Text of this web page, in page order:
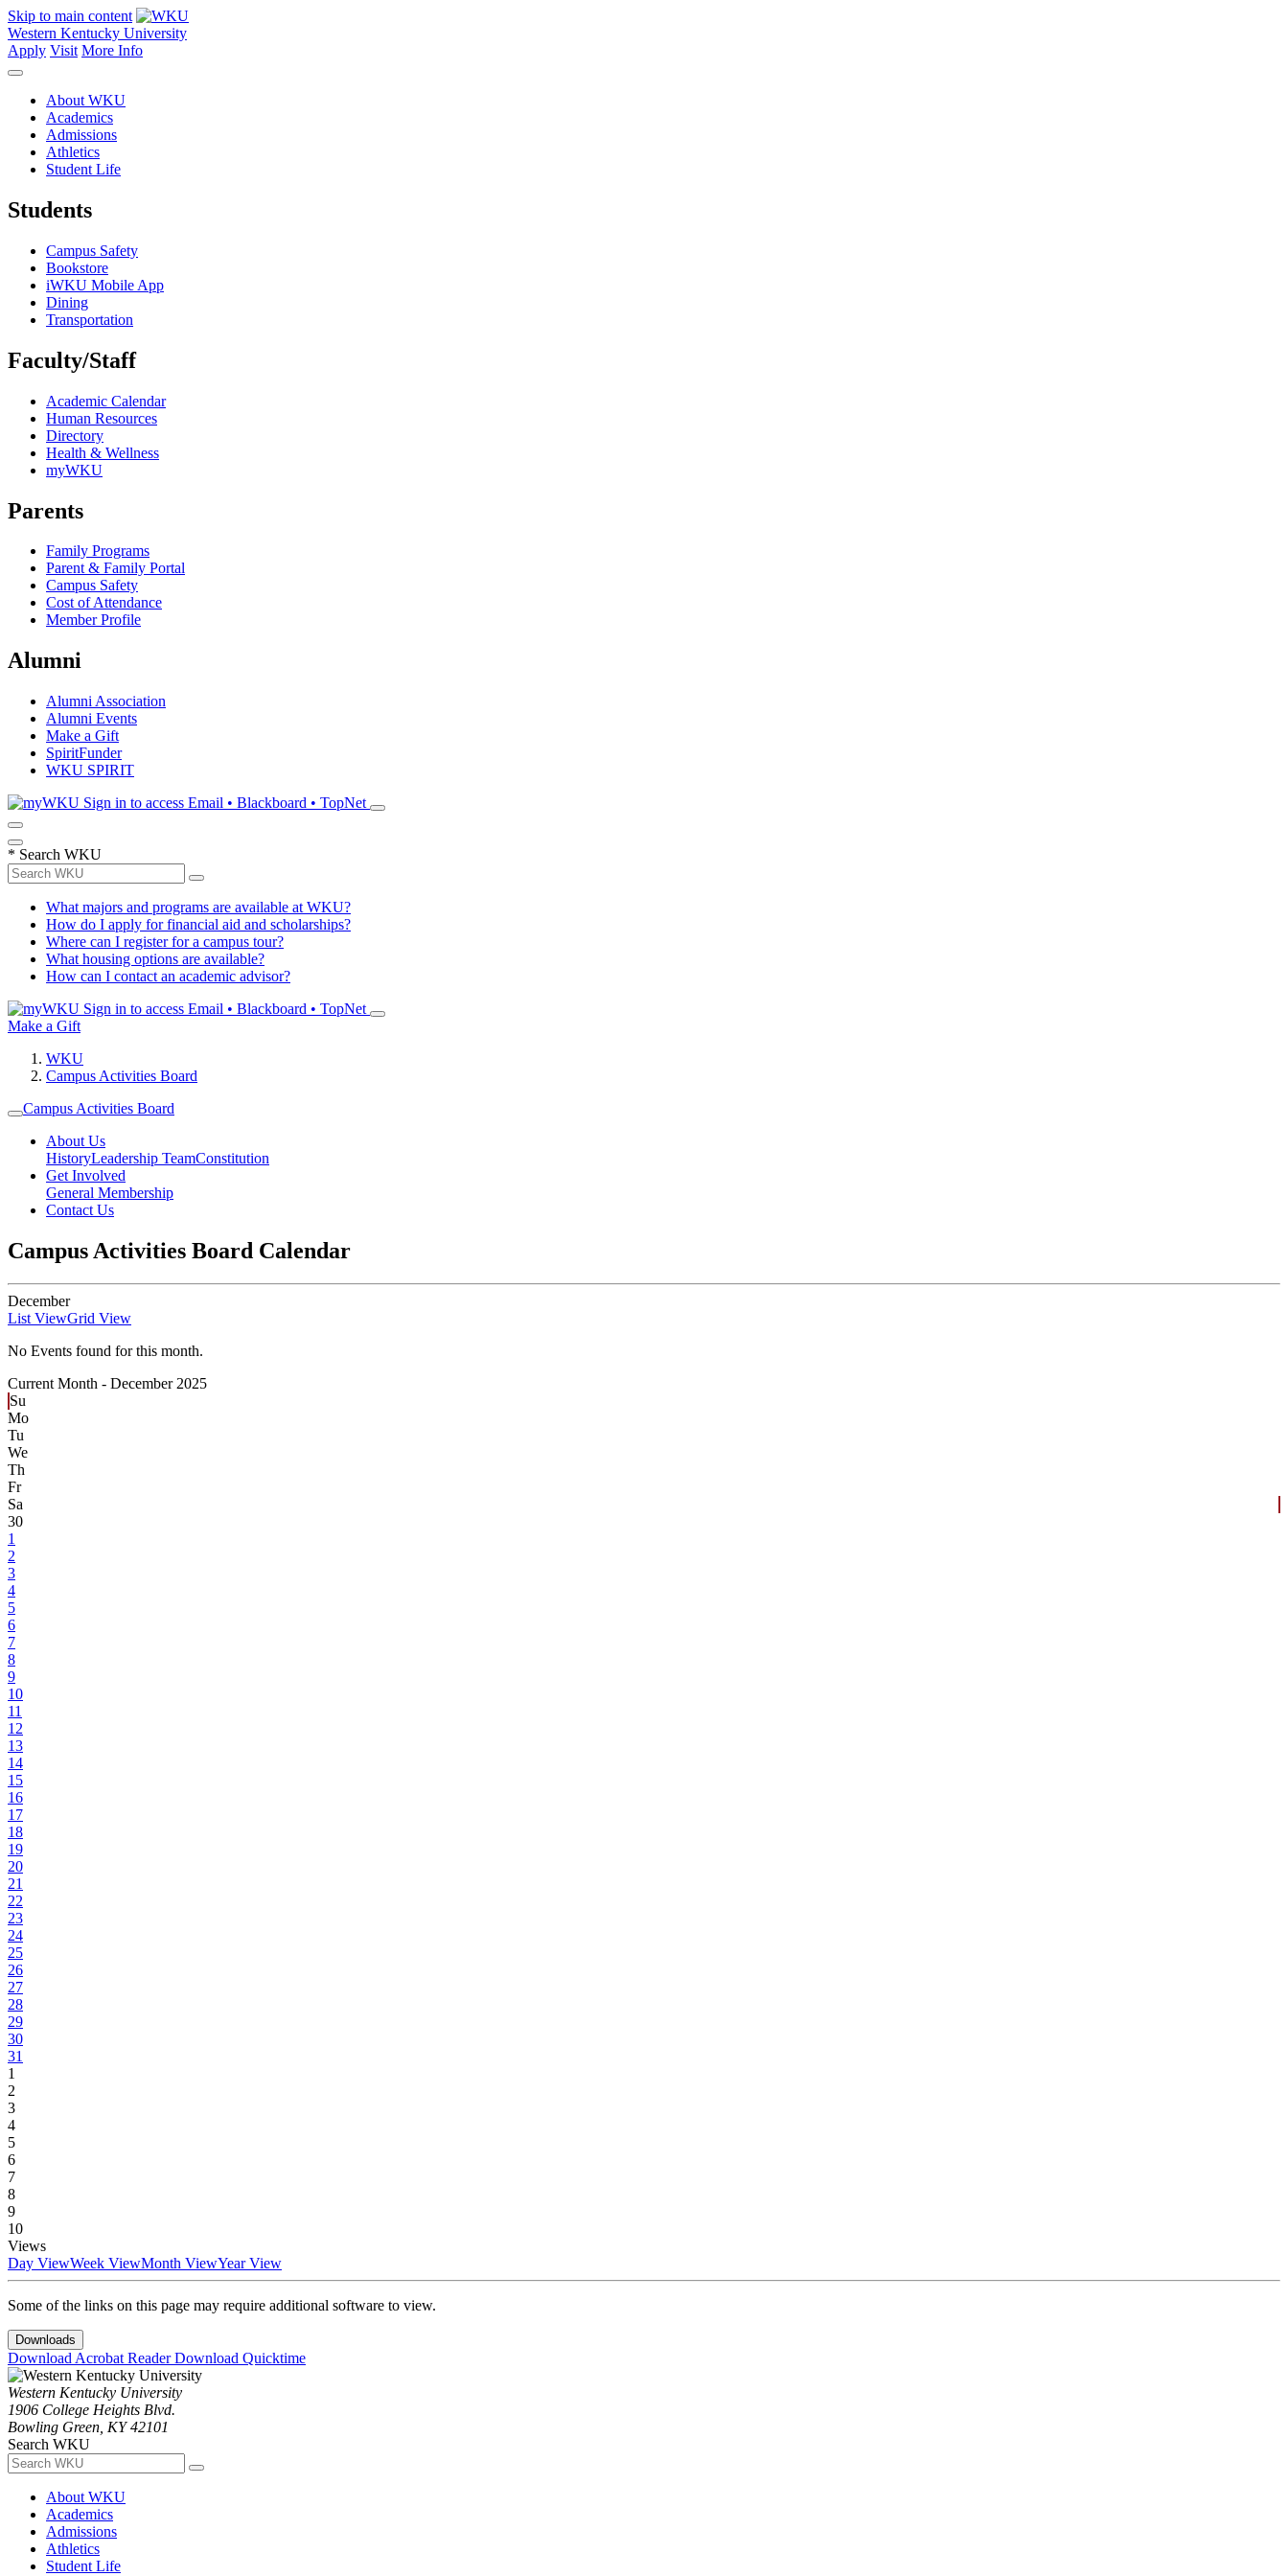
Skip to main content
Western Kentucky University
Apply Visit More Info
About WKU
Academics
Admissions
Athletics
Student Life
Students
Campus Safety
Bookstore
iWKU Mobile App
Dining
Transportation
Faculty/Staff
Academic Calendar
Human Resources
Directory
Health & Wellness
myWKU
Parents
Family Programs
Parent & Family Portal
Campus Safety
Cost of Attendance
Member Profile
Alumni
Alumni Association
Alumni Events
Make a Gift
SpiritFunder
WKU SPIRIT
Sign in to access Email • Blackboard • TopNet
* Search WKU
What majors and programs are available at WKU?
How do I apply for financial aid and scholarships?
Where can I register for a campus tour?
What housing options are available?
How can I contact an academic advisor?
Sign in to access Email • Blackboard • TopNet
Make a Gift
WKU
Campus Activities Board
Campus Activities Board
About Us
HistoryLeadership TeamConstitution
Get Involved
General Membership
Contact Us
Campus Activities Board Calendar
December
List ViewGrid View
No Events found for this month.
Current Month - December 2025
Su
Mo
Tu
We
Th
Fr
Sa
30
1
2
3
4
5
6
7
8
9
10
11
12
13
14
15
16
17
18
19
20
21
22
23
24
25
26
27
28
29
30
31
1
2
3
4
5
6
7
8
9
10
Views
Day ViewWeek ViewMonth ViewYear View
Some of the links on this page may require additional software to view.
Downloads
Download Acrobat ReaderDownload Quicktime
Western Kentucky University
1906 College Heights Blvd.
Bowling Green, KY 42101
Search WKU
About WKU
Academics
Admissions
Athletics
Student Life